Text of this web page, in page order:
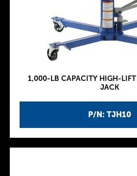
P/N: TJH10
1,000-LB CAPACITY HIGH-LIFT
JACK